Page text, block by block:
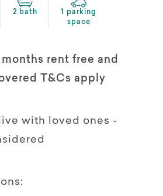
2 bath
1 parking
space
rent free and
T&Cs apply
with loved ones -